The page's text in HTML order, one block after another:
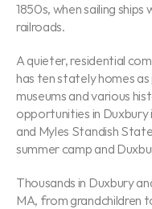
1850s, when sailing
railroads.
A quieter, residential
has ten stately homes
museums and various
opportunities in Duxbury
and Myles Standish
summer camp and
Thousands in Duxbury
MA, from grandchildren